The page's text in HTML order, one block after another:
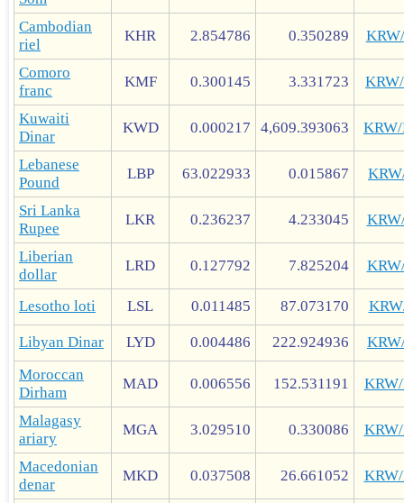
Cambodian
riel
KHR 2.854786 0.350289
Comoro
franc
KMF 0.300145 3.331723
Kuwaiti
Dinar
KWD 0.000217 4,609.393063
Lebanese
Pound
LBP 63.022933 0.015867
Sri Lanka
Rupee
LKR 0.236237 4.233045
Liberian
dollar
LRD 0.127792 7.825204
Lesotho loti LSL 0.011485 87.073170
Libyan Dinar LYD 0.004486 222.924936
Moroccan
Dirham
MAD 0.006556 152.531191
Malagasy
ariary
MGA 3.029510 0.330086
Macedonian
denar
MKD 0.037508 26.661052